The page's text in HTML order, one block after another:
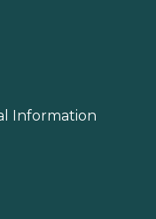
Information